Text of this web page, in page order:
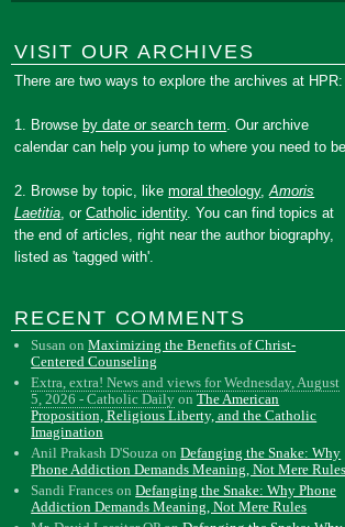
VISIT OUR ARCHIVES
There are two ways to explore the archives at HPR:
1. Browse by date or search term. Our archive
calendar can help you jump to where you need to
2. Browse by topic, likemoral theology,Amoris
Laetitia, orCatholic identity. You can find topics at
the end of articles, right near the author biography,
listed as 'tagged with'.
RECENT COMMENTS
Susan onMaximizing the Benefits of Christ-
Centered Counseling
Extra, extra! News and views for Wednesday, August
5, 2026 - Catholic Daily onThe American
Proposition, Religious Liberty, and the Catholic
Imagination
Anil Prakash D'Souza onDefanging the Snake: Why
Phone Addiction Demands Meaning, Not Mere Rules
Sandi Frances onDefanging the Snake: Why Phone
Addiction Demands Meaning, Not Mere Rules